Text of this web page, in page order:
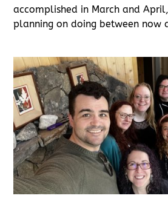
accomplished in March and
planning on doing between now